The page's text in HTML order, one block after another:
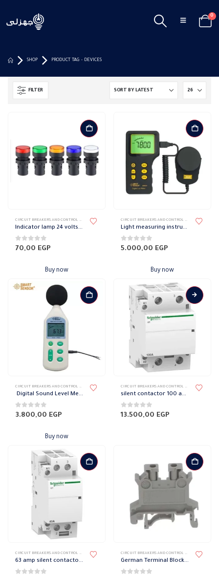
0
SHOP PRODUCT TAG - DEVICES
FILTER
CIRCUIT BREAKERS AND CONTROL DEVICES , INDICATORS AND CONTROL LIGHTS
Indicator lamp 24 volts 22 mm
0out of 5
70,00 EGP
Buy now
CIRCUIT BREAKERS AND CONTROL DEVICES ,
Light measuring instrument
0 out of 5
5.000,00 EGP
Buy now
CIRCUIT BREAKERS AND CONTROL DEVICES , MEASURING DEVICES
Digital Sound Level Meter
0 out of 5
3.800,00 EGP
Buy now
CIRCUIT BREAKERS AND CONTROL DEVICES ,
silent contactor 100 amp Schneider
0out of 5
13.500,00 EGP
CIRCUIT BREAKERS AND CONTROL DEVICES , ,SCHNEIDER CONTRACTOR
63 amp silent contactor Schneider
CIRCUIT BREAKERS AND CONTROL DEVICES ,
German Terminal Block 4 mm Phoenix